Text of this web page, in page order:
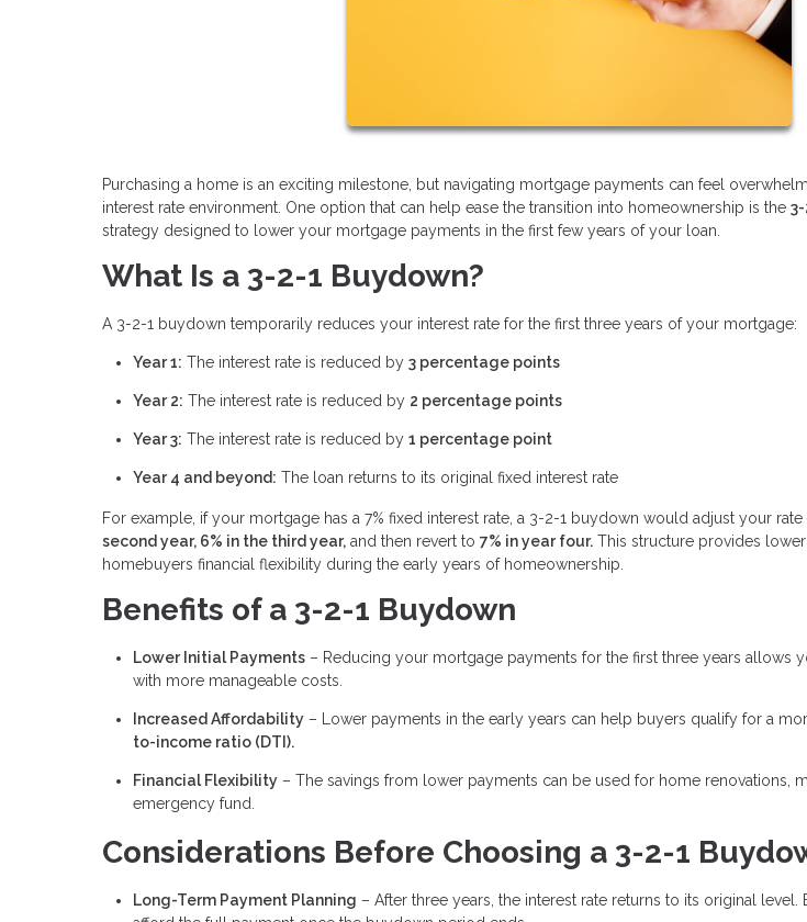
Purchasing a home is an exciting milestone, but navigating mortgage payments can feel
interest rate environment. One option that can help ease the transition into homeownership is the
strategy designed to lower your mortgage payments in the first few years of your loan.
What Is a 3-2-1 Buydown?
A 3-2-1 buydown temporarily reduces your interest rate for the first three years of your mortgage:
Year 1: The interest rate is reduced by 3 percentage points
Year 2: The interest rate is reduced by 2 percentage points
Year 3: The interest rate is reduced by 1 percentage point
Year 4 and beyond: The loan returns to its original fixed interest rate
For example, if your mortgage has a 7% fixed interest rate, a 3-2-1 buydown would adjust your rate
second year, 6% in the third year, and then revert to 7% in year four. This structure provides
homebuyers financial flexibility during the early years of homeownership.
Benefits of a 3-2-1 Buydown
Lower Initial Payments – Reducing your mortgage payments for the first three years allows
with more manageable costs.
Increased Affordability – Lower payments in the early years can help buyers qualify for a
to-income ratio (DTI).
Financial Flexibility – The savings from lower payments can be used for home renovations,
emergency fund.
Considerations Before Choosing a 3-2-1
Long-Term Payment Planning – After three years, the interest rate returns to its original